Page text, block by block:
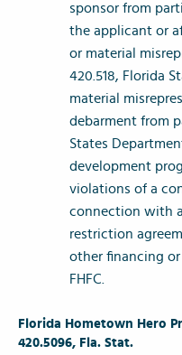
sponsor from
the applicant or
or material
420.518, Florida
material
debarment from
States
development
violations of a
connection with
restriction
other financing
FHFC.
Florida Hometown Hero
420.5096, Fla. Stat.